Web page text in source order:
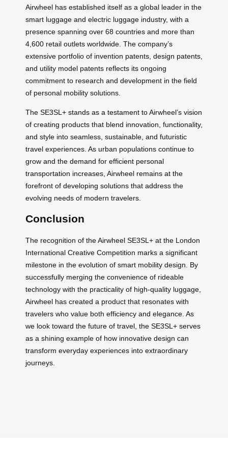
Airwheel has established itself as a global leader in the
smart luggage and electric luggage industry, with a
presence spanning over 68 countries and more than
4,600 retail outlets worldwide. The company’s
extensive portfolio of invention patents, design patents,
and utility model patents reflects its ongoing
commitment to research and development in the field
of personal mobility solutions.
The SE3SL+ stands as a testament to Airwheel’s vision
of creating products that blend innovation, functionality,
and style into seamless, sustainable, and futuristic
travel experiences. As urban populations continue to
grow and the demand for efficient personal
transportation increases, Airwheel remains at the
forefront of developing solutions that address the
evolving needs of modern travelers.
Conclusion
The recognition of the Airwheel SE3SL+ at the London
International Creative Competition marks a significant
milestone in the evolution of smart mobility design. By
successfully merging the convenience of rideable
technology with the practicality of high-quality luggage,
Airwheel has created a product that resonates with
travelers who value both efficiency and elegance. As
we look toward the future of travel, the SE3SL+ serves
as a shining example of how innovative design can
transform everyday experiences into extraordinary
journeys.